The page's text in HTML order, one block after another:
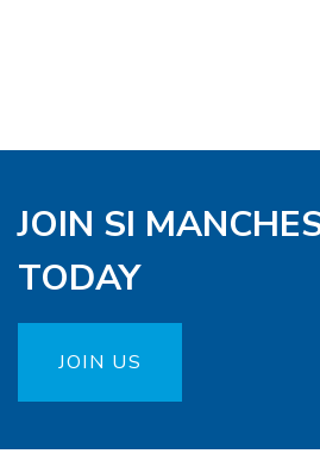
JOIN SI
TODAY
JOIN US